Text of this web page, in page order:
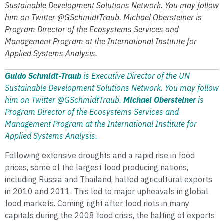
Sustainable Development Solutions Network. You may follow
him on Twitter @GSchmidtTraub. Michael Obersteiner is
Program Director of the Ecosystems Services and
Management Program at the International Institute for
Applied Systems Analysis.
Guido Schmidt-Traub is Executive Director of the UN
Sustainable Development Solutions Network. You may follow
him on Twitter @GSchmidtTraub. Michael Obersteineris
Program Director of the Ecosystems Services and
Management Program at the International Institute for
Applied Systems Analysis.
Following extensive droughts and a rapid rise in food
prices, some of the largest food producing nations,
including Russia and Thailand, halted agricultural exports
in 2010 and 2011. This led to major upheavals in global
food markets. Coming right after food riots in many
capitals during the 2008 food crisis, the halting of exports